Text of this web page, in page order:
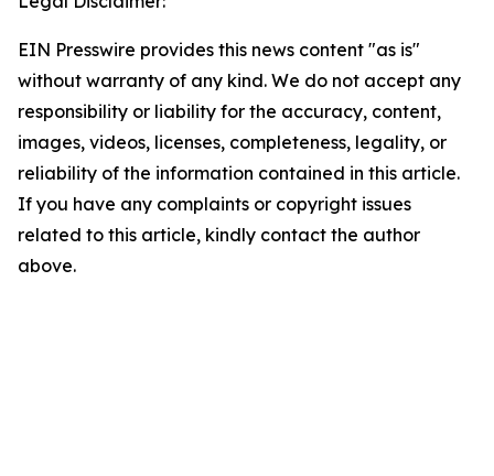
EIN Presswire provides this news content "as is"
without warranty of any kind. We do not accept any
responsibility or liability for the accuracy, content,
images, videos, licenses, completeness, legality, or
reliability of the information contained in this article.
If you have any complaints or copyright issues
related to this article, kindly contact the author
above.